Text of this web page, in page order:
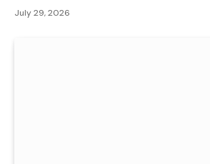
July 29, 2026